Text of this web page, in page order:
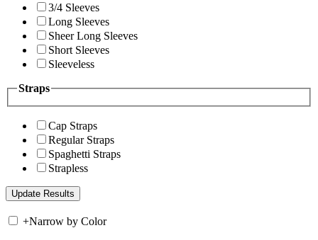
3/4 Sleeves
Long Sleeves
Sheer Long Sleeves
Short Sleeves
Sleeveless
Straps
Cap Straps
Regular Straps
Spaghetti Straps
Strapless
+Narrow by Color